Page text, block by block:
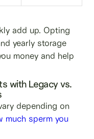
add up. Opting
yearly storage
money and help
with Legacy vs.
depending on
much sperm you